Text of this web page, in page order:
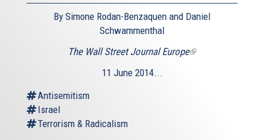
By Simone Rodan-Benzaquen and Daniel
Schwammenthal
The Wall Street Journal Europe(link
11 June 2014...
Antisemitism
Israel
Terrorism & Radicalism